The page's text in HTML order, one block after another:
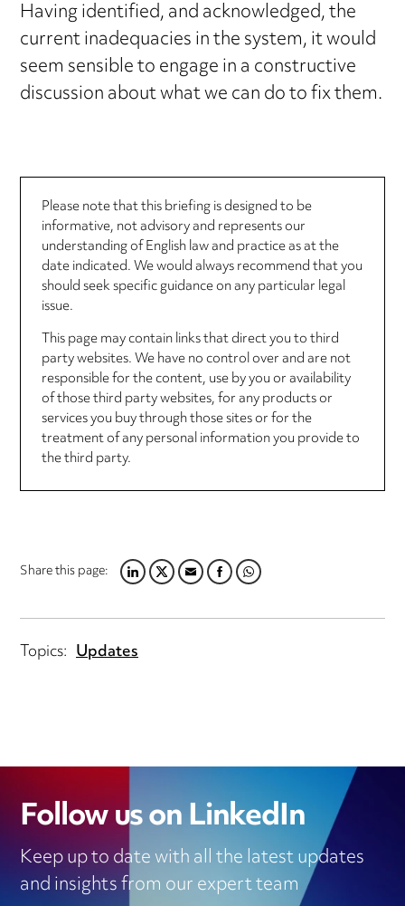
Having identified, and acknowledged, the
current inadequacies in the system, it would
seem sensible to engage in a constructive
discussion about what we can do to fix them.
Please note that this briefing is designed to be
informative, not advisory and represents our
understanding of English law and practice as at the
date indicated. We would always recommend that you
should seek specific guidance on any particular legal
issue.
This page may contain links that direct you to third
party websites. We have no control over and are not
responsible for the content, use by you or availability
of those third party websites, for any products or
services you buy through those sites or for the
treatment of any personal information you provide to
the third party.
Share this page:LINKEDIN
TWITTER
EMAILFACEBOOK
WHATSAPP
Topics: Updates
Follow us on LinkedIn
Keep up to date with all the latest updates
and insights from our expert team